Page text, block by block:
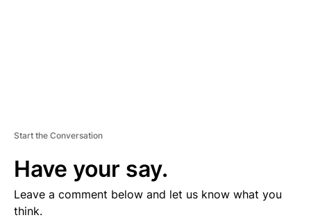
Start the Conversation
Have your say.
Leave a comment below and let us know what you
think.